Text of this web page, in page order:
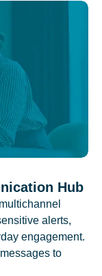
Hub
alerts,
engagement.
to